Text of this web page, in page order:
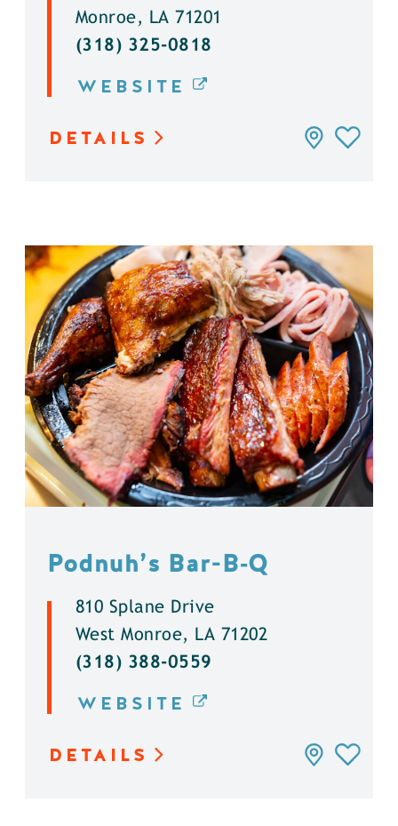
Monroe, LA 71201
(318) 325-0818
WEBSITE
DETAILS
Podnuh’s Bar-B‑Q
810 Splane Drive
West Monroe, LA 71202
(318) 388-0559
WEBSITE
DETAILS